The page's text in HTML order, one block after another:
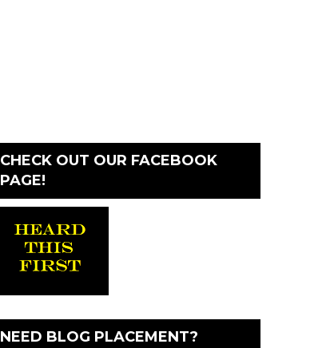
CHECK OUT OUR FACEBOOK
PAGE!
NEED BLOG PLACEMENT?